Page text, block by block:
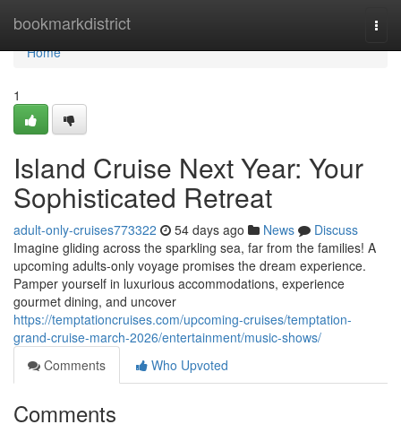
bookmarkdistrict
Home
Home
1
Island Cruise Next Year: Your
Sophisticated Retreat
adult-only-cruises773322 54 days ago News
Discuss
Imagine gliding across the sparkling sea, far from the families! A
upcoming adults-only voyage promises the dream experience.
Pamper yourself in luxurious accommodations, experience
gourmet dining, and uncover
https://temptationcruises.com/upcoming-cruises/temptation-
grand-cruise-march-2026/entertainment/music-shows/
Comments
Who Upvoted
Comments